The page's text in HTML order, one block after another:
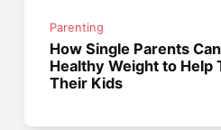
Parenting
How Single Parents
Healthy Weight to Help
Their Kids